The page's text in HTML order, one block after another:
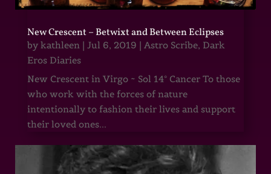
New Crescent – Betwixt and Between Eclipses
by kathleen | Jul 6, 2019 | Astro Scribe, Dark
Eros Diaries
New Crescent in Virgo ~ Sol 14° Cancer To those
who work with the forces of nature
intentionally to fashion their lives and support
their loved ones...